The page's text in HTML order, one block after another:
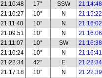
21:10:48 17° SSW
21:14:48
21:10:27 10° N
21:15:22
21:11:40 10° N
21:16:02
21:09:51 10° N
21:16:06
21:11:07 10° SW
21:16:38
21:10:24 10° N
21:16:41
21:22:34 42° E
21:22:34
21:17:18 10° N
21:22:39